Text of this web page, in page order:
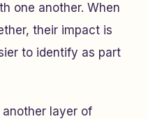
one another. When
their impact is
to identify as part
another layer of